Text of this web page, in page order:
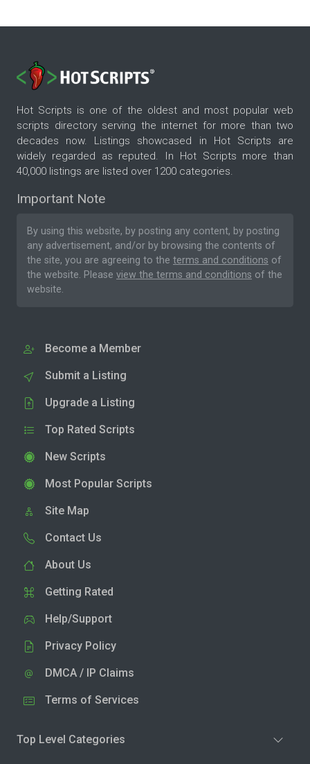
Hot Scripts is one of the oldest and most popular web
scripts directory serving the internet for more than two
decades now. Listings showcased in Hot Scripts are
widely regarded as reputed. In Hot Scripts more than
40,000 listings are listed over 1200 categories.
Important Note
By using this website, by posting any content, by posting
any advertisement, and/or by browsing the contents of
the site, you are agreeing to the terms and conditions of
the website. Please view the terms and conditions of the
website.
Become a Member
Submit a Listing
Upgrade a Listing
Top Rated Scripts
New Scripts
Most Popular Scripts
Site Map
Contact Us
About Us
Getting Rated
Help/Support
Privacy Policy
DMCA / IP Claims
Terms of Services
Top Level Categories